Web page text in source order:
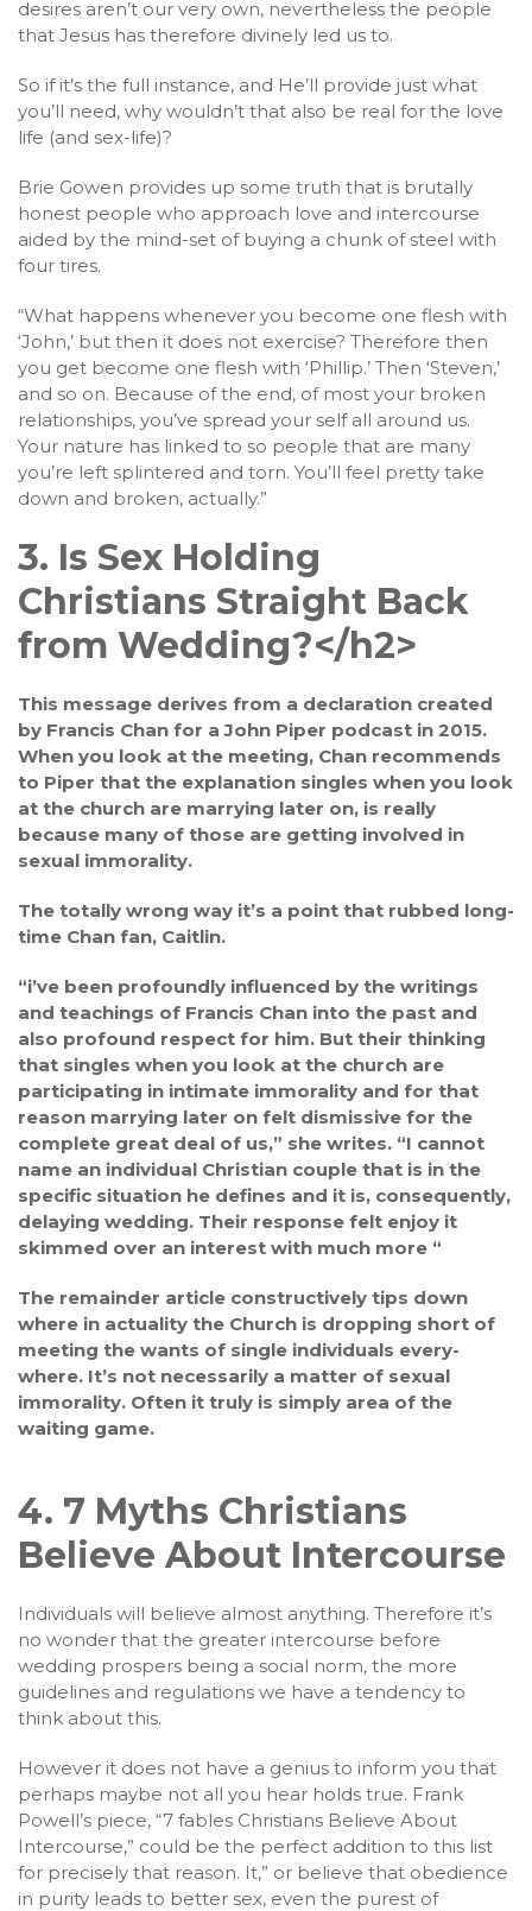
desires aren’t our very own, nevertheless the people
that Jesus has therefore divinely led us to.
So if it’s the full instance, and He’ll provide just what
you’ll need, why wouldn’t that also be real for the love
life (and sex-life)?
Brie Gowen provides up some truth that is brutally
honest people who approach love and intercourse
aided by the mind-set of buying a chunk of steel with
four tires.
“What happens whenever you become one flesh with
‘John,’ but then it does not exercise? Therefore then
you get become one flesh with ‘Phillip.’ Then ‘Steven,’
and so on. Because of the end, of most your broken
relationships, you’ve spread your self all around us.
Your nature has linked to so people that are many
you’re left splintered and torn. You’ll feel pretty take
down and broken, actually.”
3. Is Sex Holding
Christians Straight Back
from Wedding?</h2>
This message derives from a declaration created
by Francis Chan for a John Piper podcast in 2015.
When you look at the meeting, Chan recommends
to Piper that the explanation singles when you look
at the church are marrying later on, is really
because many of those are getting involved in
sexual immorality.
The totally wrong way it’s a point that rubbed long-
time Chan fan, Caitlin.
“i’ve been profoundly influenced by the writings
and teachings of Francis Chan into the past and
also profound respect for him. But their thinking
that singles when you look at the church are
participating in intimate immorality and for that
reason marrying later on felt dismissive for the
complete great deal of us,” she writes. “I cannot
name an individual Christian couple that is in the
specific situation he defines and it is, consequently,
delaying wedding. Their response felt enjoy it
skimmed over an interest with much more “
The remainder article constructively tips down
where in actuality the Church is dropping short of
meeting the wants of single individuals every-
where. It’s not necessarily a matter of sexual
immorality. Often it truly is simply area of the
waiting game.
4. 7 Myths Christians
Believe About Intercourse
Individuals will believe almost anything. Therefore it’s
no wonder that the greater intercourse before
wedding prospers being a social norm, the more
guidelines and regulations we have a tendency to
think about this.
However it does not have a genius to inform you that
perhaps maybe not all you hear holds true. Frank
Powell’s piece, “7 fables Christians Believe About
Intercourse,” could be the perfect addition to this list
for precisely that reason. It,” or believe that obedience
in purity leads to better sex, even the purest of